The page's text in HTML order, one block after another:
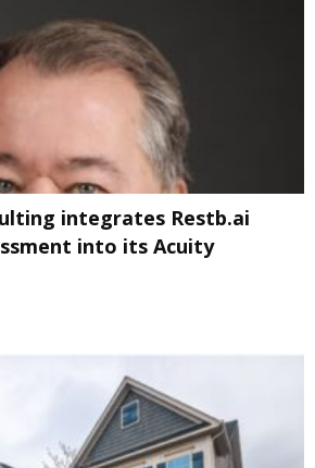
integrates Restb.ai
into its Acuity